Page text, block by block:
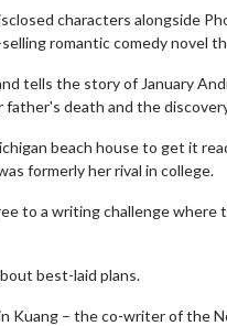
characters alongside
romantic comedy novel
tells the story of January
death and the
beach house to get it
formerly her rival in college.
to a writing challenge
best-laid plans.
Kuang – the co-writer of the